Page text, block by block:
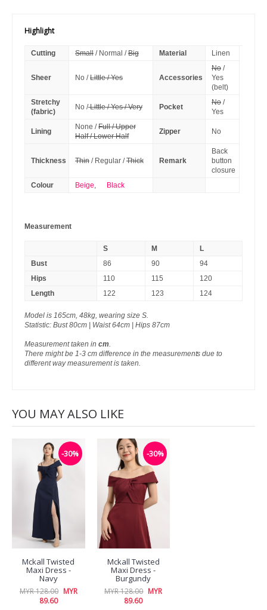
Highlight
Cutting Small/ Normal /Big Material Linen
Sheer No /Little / Yes Accessories
No/
Yes
(belt)
Stretchy
(fabric)
No /Little / Yes / Very Pocket
No/
Yes
Lining
None /Full / Upper
Half / Lower Half
Zipper No
Thickness Thin/ Regular /Thick Remark
Back
button
closure
Colour
Beige, Black
Measurement
S M
L
Bust
86 90
94
Hips
110 115
120
Length
122 123 124
Model is 165cm, 48kg, wearing size S.
Statistic: Bust 80cm | Waist 64cm | Hips 87cm
Measurement taken in cm.
There might be 1-3 cm difference in the measurements due to
different way measurement is taken.
YOU MAY ALSO LIKE
-30%
Mckall Twisted
Maxi Dress -
Navy
MYR 128.00 MYR
89.60
-30%
Mckall Twisted
Maxi Dress -
Burgundy
MYR 128.00 MYR
89.60